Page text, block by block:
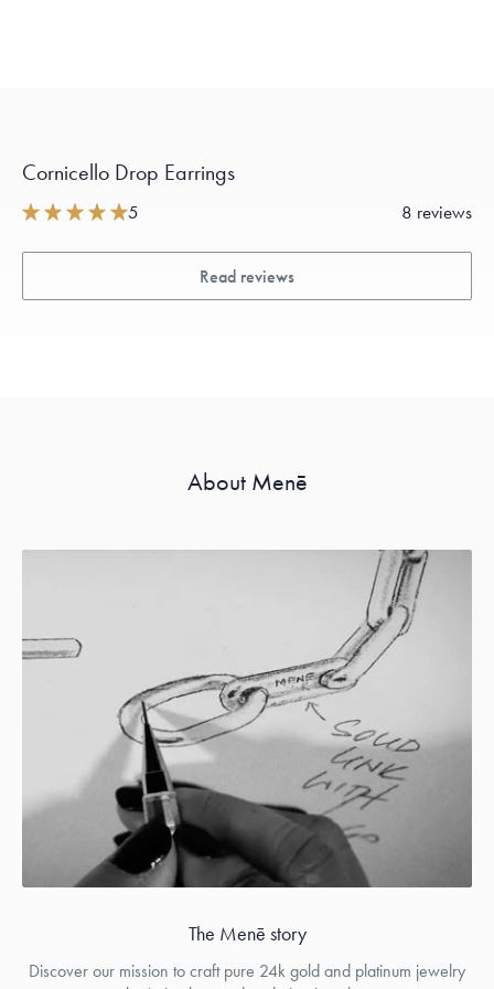
Cornicello Drop Earrings
5 8 reviews
Read reviews
About Menē
The Menē story
Discover our mission to craft pure 24k gold and platinum jewelry